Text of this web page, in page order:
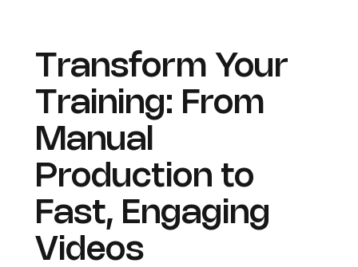
Transform Your
Training: From
Manual
Production to
Fast, Engaging
Videos